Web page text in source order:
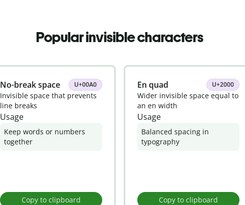
Popular invisible characters
No-break space U+00A0
Invisible space that prevents
line breaks
Usage
Keep words or numbers
together
Copy to clipboard
En quad U+2000
Wider invisible space equal to
an en width
Usage
Balanced spacing in
typography
Copy to clipboard